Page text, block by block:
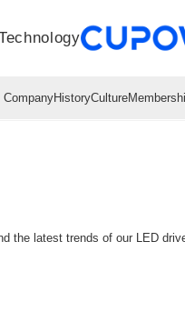
LED driverSensorsMesh/
R&D CentersTechnologies
CompanyHistoryCultureSales
the latest trends of our LED